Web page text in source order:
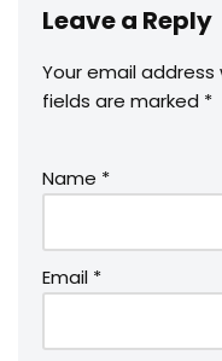
Leave a Reply
Your email address
fields are marked *
Name *
Email *